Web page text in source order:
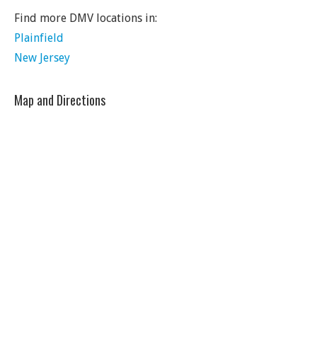
Find more DMV locations in:
Plainfield
New Jersey
Map and Directions